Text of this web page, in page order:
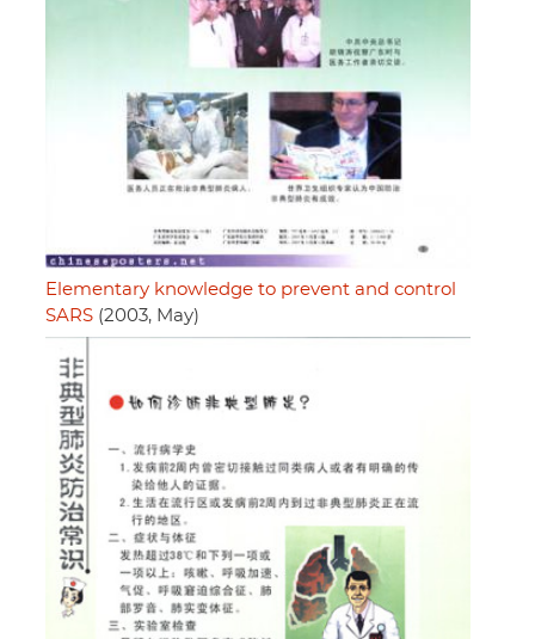
Elementary knowledge to prevent and control
SARS (2003, May)